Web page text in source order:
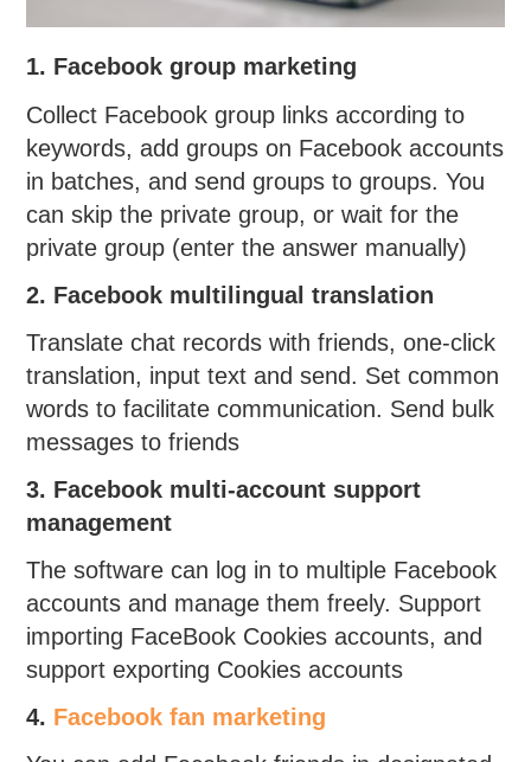
1. Facebook group marketing
Collect Facebook group links according to
keywords, add groups on Facebook accounts
in batches, and send groups to groups. You
can skip the private group, or wait for the
private group (enter the answer manually)
2. Facebook multilingual translation
Translate chat records with friends, one-click
translation, input text and send. Set common
words to facilitate communication. Send bulk
messages to friends
3. Facebook multi-account support
management
The software can log in to multiple Facebook
accounts and manage them freely. Support
importing FaceBook Cookies accounts, and
support exporting Cookies accounts
4. Facebook fan marketing